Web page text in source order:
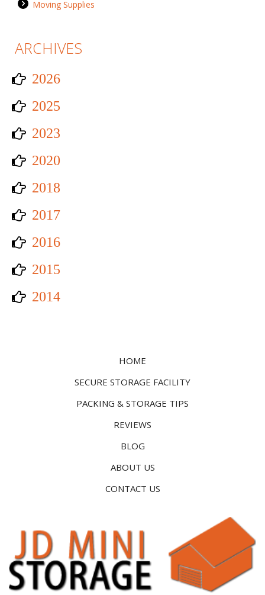
Moving Supplies
ARCHIVES
2026
2025
2023
2020
2018
2017
2016
2015
2014
HOME
SECURE STORAGE FACILITY
PACKING & STORAGE TIPS
REVIEWS
BLOG
ABOUT US
CONTACT US